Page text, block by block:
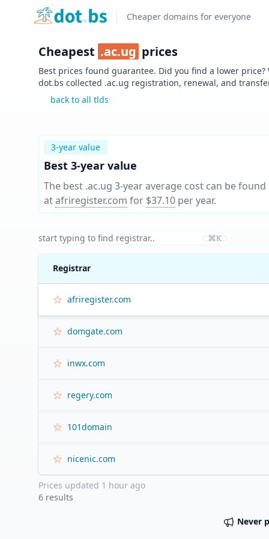
Home Cheaper domains for everyone
Cheapest .ac.ug prices
Best prices found guarantee. Did you find a lower
dot.bs collected .ac.ug registration, renewal, and
back to all tlds
3-year value
Best 3-year value
The best .ac.ug 3-year average cost can be found
atafriregister.com for $37.10 per year.
⌘K
Registrar
afriregister.com
domgate.com
inwx.com
regery.com
101domain
nicenic.com
Prices updated 1 hour ago
6 results
Never